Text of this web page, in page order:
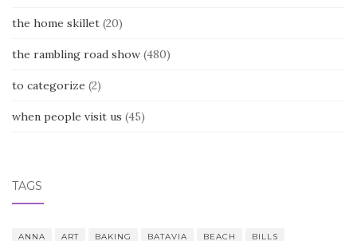
the home skillet (20)
the rambling road show (480)
to categorize (2)
when people visit us (45)
TAGS
ANNA ART BAKING BATAVIA BEACH BILLS